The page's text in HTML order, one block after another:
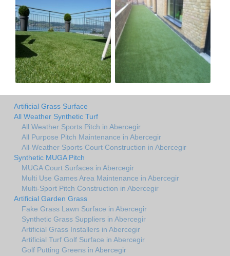
Artificial Grass Surface
All Weather Synthetic Turf
All Weather Sports Pitch in Abercegir
All Purpose Pitch Maintenance in Abercegir
All-Weather Sports Court Construction in Abercegir
Synthetic MUGA Pitch
MUGA Court Surfaces in Abercegir
Multi Use Games Area Maintenance in Abercegir
Multi-Sport Pitch Construction in Abercegir
Artificial Garden Grass
Fake Grass Lawn Surface in Abercegir
Synthetic Grass Suppliers in Abercegir
Artificial Grass Installers in Abercegir
Artificial Turf Golf Surface in Abercegir
Golf Putting Greens in Abercegir